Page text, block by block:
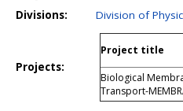
Divisions:
Division of
Projects:
Project title
Biological
Transport-